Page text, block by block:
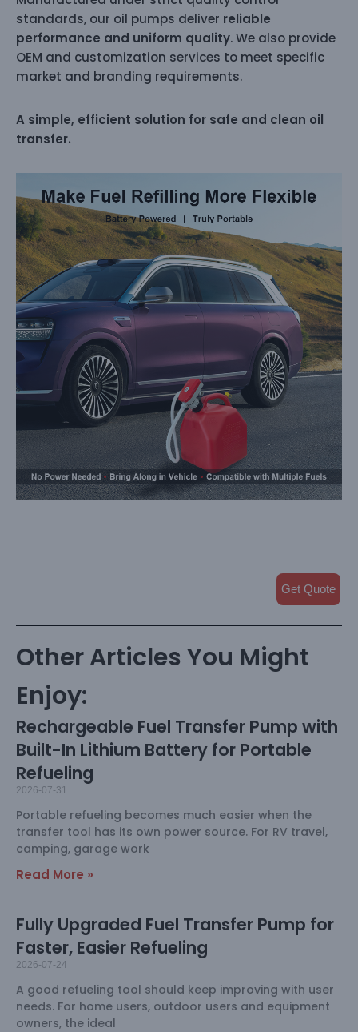
standards, our oil pumps deliver reliable
performance and uniform quality. We also provide
OEM and customization services to meet specific
market and branding requirements.
A simple, efficient solution for safe and clean oil
transfer.
Other Articles You Might
Enjoy:
Rechargeable Fuel Transfer Pump with
Built-In Lithium Battery for Portable
Refueling
2026-07-31
Portable refueling becomes much easier when the
transfer tool has its own power source. For RV travel,
camping, garage work
Read More »
Fully Upgraded Fuel Transfer Pump for
Faster, Easier Refueling
2026-07-24
A good refueling tool should keep improving with user
needs. For home users, outdoor users and equipment
owners, the ideal
Get Quote